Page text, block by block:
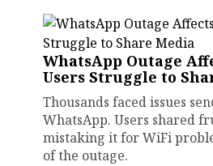
WhatsApp Outage
Users Struggle to
Thousands faced issues
WhatsApp. Users shared
mistaking it for WiFi
of the outage.